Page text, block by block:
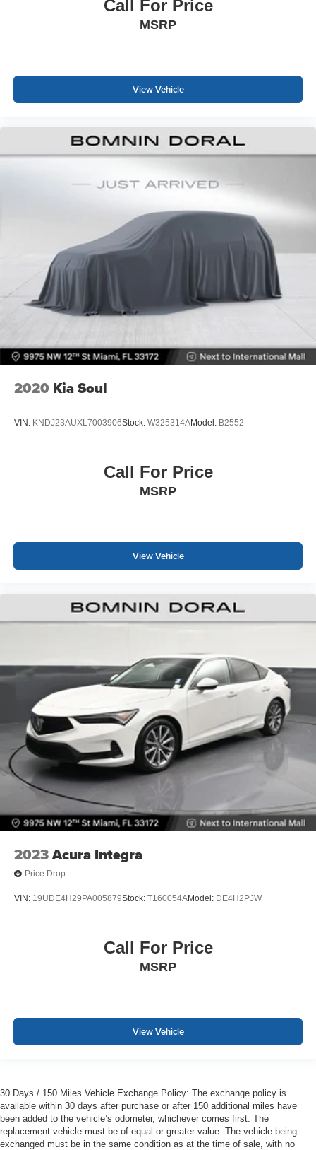
Call For Price
MSRP
View Vehicle
2020 Kia Soul
VIN: KNDJ23AUXL7003906Stock: W325314AModel: B2552
Call For Price
MSRP
View Vehicle
2023Acura Integra
Price Drop
VIN: 19UDE4H29PA005879Stock: T160054AModel: DE4H2PJW
Call For Price
MSRP
View Vehicle
30 Days / 150 Miles Vehicle Exchange Policy: The exchange policy is
available within 30 days after purchase or after 150 additional miles have
been added to the vehicle’s odometer, whichever comes first. The
replacement vehicle must be of equal or greater value. The vehicle being
exchanged must be in the same condition as at the time of sale, with no